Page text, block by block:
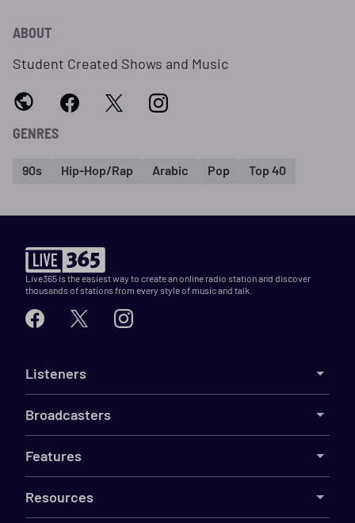
ABOUT
Student Created Shows and Music
GENRES
90s Hip-Hop/Rap Arabic Pop Top 40
Live365 is the easiest way to create an online radio station and discover
thousands of stations from every style of music and talk.
Listeners
Broadcasters
Features
Resources